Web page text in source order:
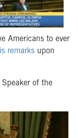
Americans to ever
remarks upon
of the